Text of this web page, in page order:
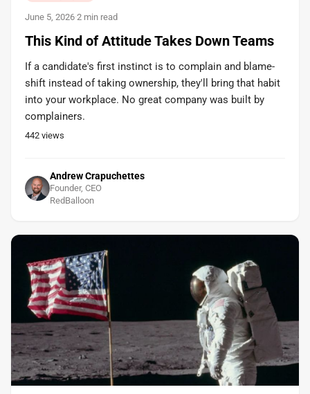
June 5, 2026·2 min read
This Kind of Attitude Takes Down Teams
If a candidate's first instinct is to complain and blame-
shift instead of taking ownership, they'll bring that habit
into your workplace. No great company was built by
complainers.
442 views
Andrew Crapuchettes
Founder, CEO
RedBalloon